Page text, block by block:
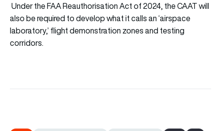
Under the FAA Reauthorisation Act of 2024, the CAAT will
also be required to develop what it calls an ‘airspace
laboratory,’ flight demonstration zones and testing
corridors.